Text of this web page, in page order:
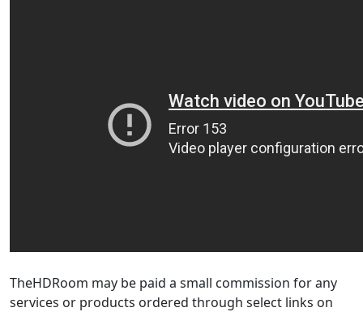
TheHDRoom may be paid a small commission for any
services or products ordered through select links on